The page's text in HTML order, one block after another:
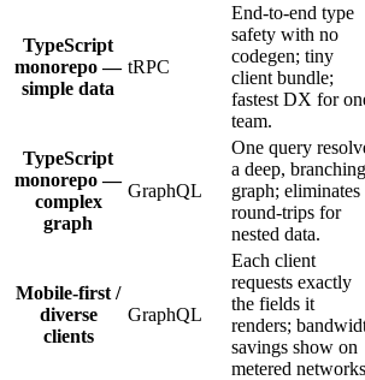
TypeScript
monorepo —
simple data
tRPC
End-to-end type
safety with no
codegen; tiny
client bundle;
fastest DX for
team.
TypeScript
monorepo —
complex
graph
GraphQL
One query
a deep, branching
graph; eliminates
round-trips for
nested data.
Mobile-first /
diverse
clients
GraphQL
Each client
requests exactly
the fields it
renders;
savings show on
metered